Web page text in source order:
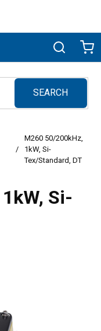
Search
SEARCH
submit search
/
M260 50/200kHz,
1kW, Si-
Tex/Standard, DT
Si-